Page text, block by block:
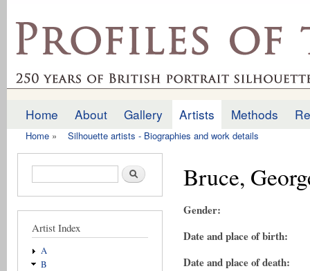
profilesofthepast.org.uk
Main menu
Home About Gallery Artists Methods
Home » Silhouette artists - Biographies and work details
Search form Search
Artist Index
A
B
Bruce,
Gender:
Date and place of birth:
Date and place of death: